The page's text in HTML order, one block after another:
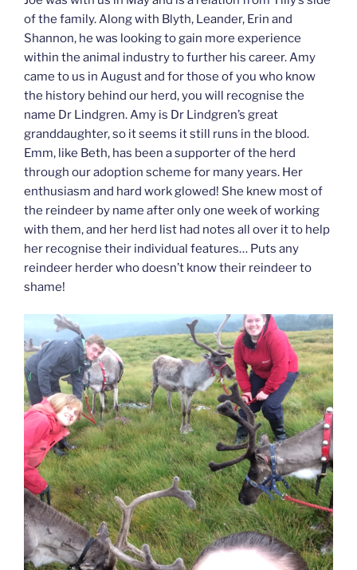
of the family. Along with Blyth, Leander, Erin and
Shannon, he was looking to gain more experience
within the animal industry to further his career. Amy
came to us in August and for those of you who know
the history behind our herd, you will recognise the
name Dr Lindgren. Amy is Dr Lindgren’s great
granddaughter, so it seems it still runs in the blood.
Emm, like Beth, has been a supporter of the herd
through our adoption scheme for many years. Her
enthusiasm and hard work glowed! She knew most of
the reindeer by name after only one week of working
with them, and her herd list had notes all over it to help
her recognise their individual features… Puts any
reindeer herder who doesn’t know their reindeer to
shame!